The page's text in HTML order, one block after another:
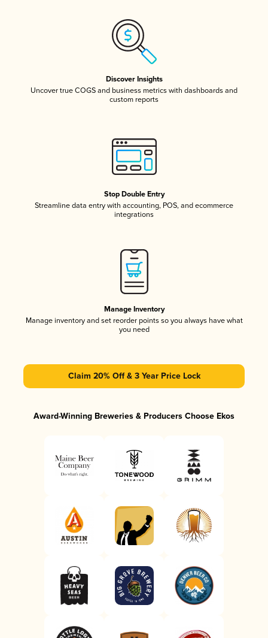
Discover Insights
Uncover true COGS and business metrics with dashboards and
custom reports
Stop Double Entry
Streamline data entry with accounting, POS, and ecommerce
integrations
Manage Inventory
Manage inventory and set reorder points so you always have what
you need
Claim 20% Off & 3 Year Price Lock
Award-Winning Breweries & Producers Choose Ekos